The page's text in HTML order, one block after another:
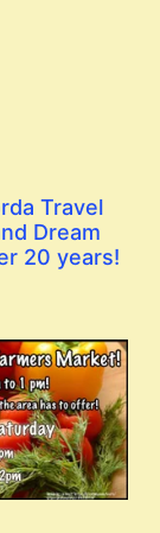
Travel
Dream
20 years!